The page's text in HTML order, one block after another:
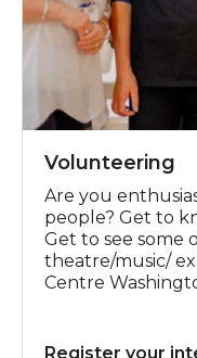
Volunteering
Are you
people? Get to
Get to see some
theatre/music/
Centre
Register your